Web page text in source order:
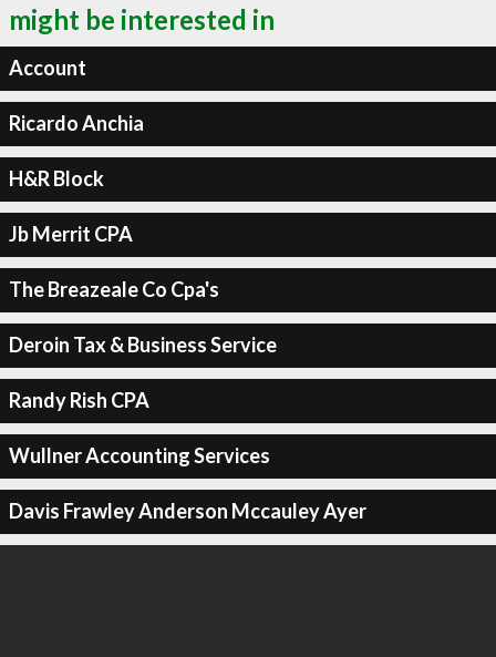
might be interested in
Account
Ricardo Anchia
H&R Block
Jb Merrit CPA
The Breazeale Co Cpa's
Deroin Tax & Business Service
Randy Rish CPA
Wullner Accounting Services
Davis Frawley Anderson Mccauley Ayer